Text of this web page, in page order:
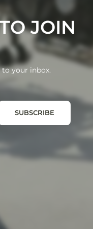
JOIN
your inbox.
SUBSCRIBE